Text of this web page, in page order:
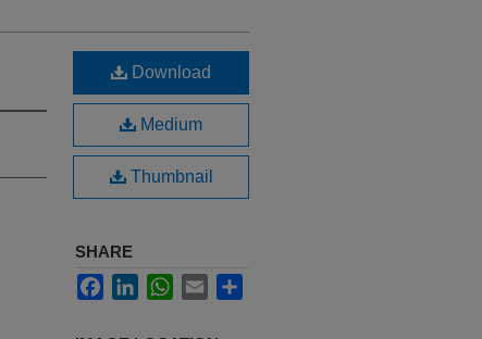
Download
Medium
Thumbnail
SHARE
FacebookLinkedInWhatsApp
Email